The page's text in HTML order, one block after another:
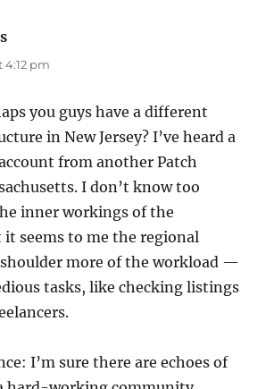
4:12 pm
you guys have a different
in New Jersey? I’ve heard a
from another Patch
I don’t know too
inner workings of the
it seems to me the regional
more of the workload —
tasks, like checking listings
I’m sure there are echoes of